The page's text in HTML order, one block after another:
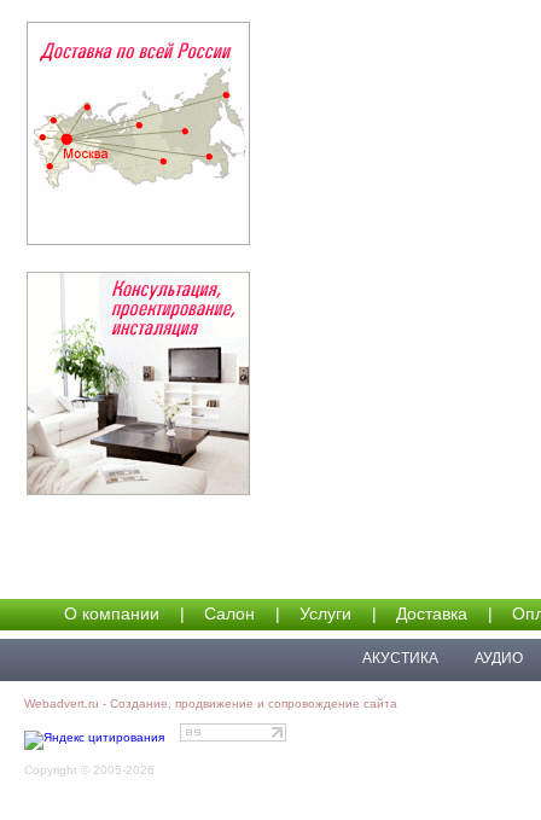
О компании | Салон | Услуги | Доставка |
АКУСТИКА АУДИО
Webadvert.ru - Создание, продвижение и сопровождение сайта
Copyright © 2005-2026